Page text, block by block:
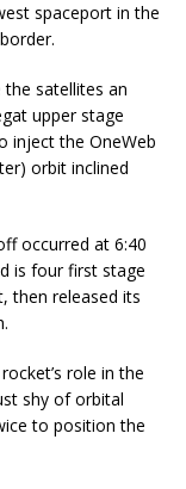
spaceport in the
the satellites an
upper stage
inject the OneWeb
orbit inclined
occurred at 6:40
is four first stage
then released its
role in the
shy of orbital
to position the